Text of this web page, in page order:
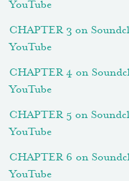
YouTube
CHAPTER 3 on
YouTube
CHAPTER 4 on
YouTube
CHAPTER 5 on
YouTube
CHAPTER 6 on
YouTube